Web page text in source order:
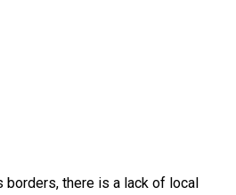
borders, there is a lack of local